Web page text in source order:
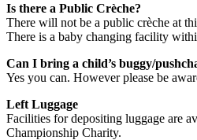
Is there a Public Crèche?
There will not be a public crèche at
There is a baby changing facility
Can I bring a child’s buggy/
Yes you can. However please be
Left Luggage
Facilities for depositing luggage are
Championship Charity.